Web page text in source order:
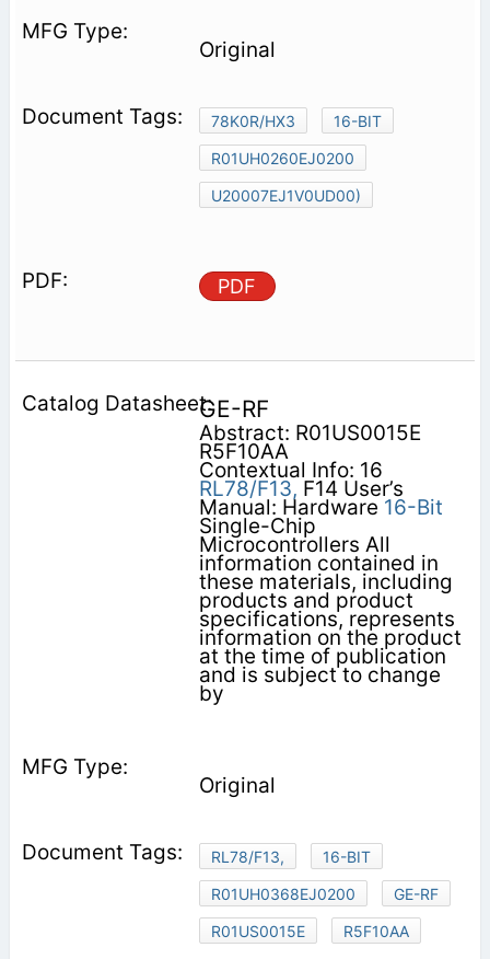
Original
78K0R/HX3
16-BIT
R01UH0260EJ0200
U20007EJ1V0UD00)
PDF
GE-RF
Abstract: R01US0015E
R5F10AA
Contextual Info: 16
RL78/F13, F14 User’s
Manual: Hardware 16-Bit
Single-Chip
Microcontrollers All
information contained in
these materials, including
products and product
specifications, represents
information on the product
at the time of publication
and is subject to change
by
Original
RL78/F13,
16-BIT
R01UH0368EJ0200
GE-RF
R01US0015E
R5F10AA